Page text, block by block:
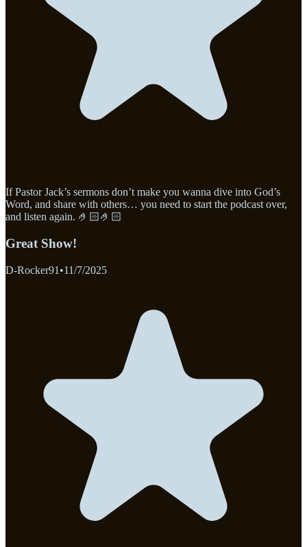
If Pastor Jack’s sermons don’t make you wanna dive into God’s
Word, and share with others… you need to start the podcast over,
and listen again. 🤌🏻🤌🏻
Great Show!
D-Rocker91 •11/7/2025